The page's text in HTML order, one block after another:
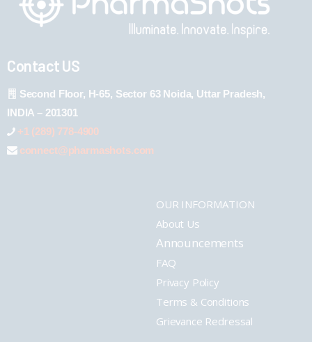
Contact US
Second Floor, H-65, Sector 63 Noida, Uttar Pradesh,
INDIA – 201301
+1 (289) 778-4900
connect@pharmashots.com
OUR INFORMATION
About Us
Announcements
FAQ
Privacy Policy
Terms & Conditions
Grievance Redressal